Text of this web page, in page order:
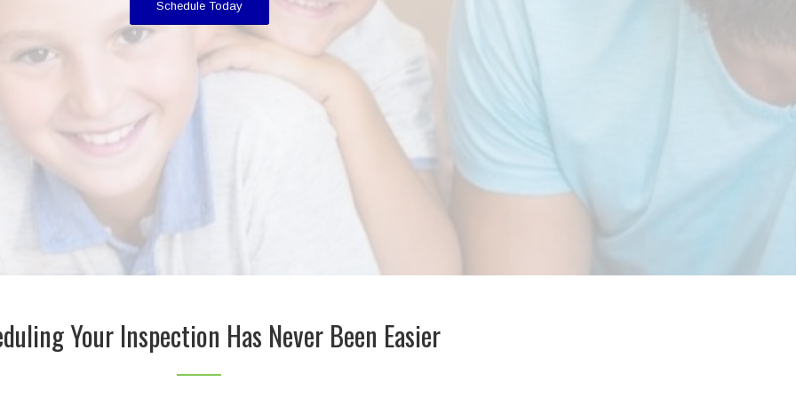
Schedule Today
Your Inspection Has Never Been Easier